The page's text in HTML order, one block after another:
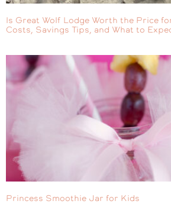
Is Great Wolf Lodge Worth the Price
Costs, Savings Tips, and What to
Princess Smoothie Jar for Kids